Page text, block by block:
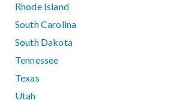
Rhode Island
South Carolina
South Dakota
Tennessee
Texas
Utah